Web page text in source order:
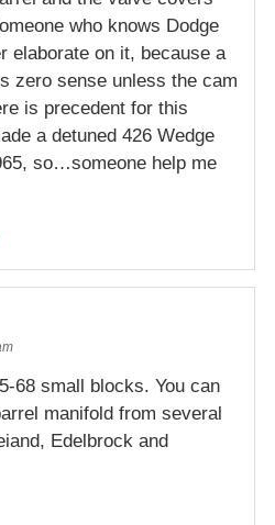
who knows Dodge
elaborate on it, because a
zero sense unless the cam
is precedent for this
a detuned 426 Wedge
so…someone help me
68 small blocks. You can
manifold from several
Edelbrock and